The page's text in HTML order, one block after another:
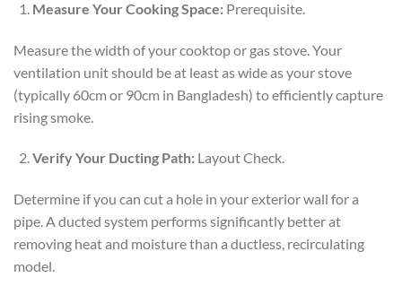
Measure Your Cooking Space: Prerequisite.
Measure the width of your cooktop or gas stove. Your
ventilation unit should be at least as wide as your stove
(typically 60cm or 90cm in Bangladesh) to efficiently capture
rising smoke.
Verify Your Ducting Path: Layout Check.
Determine if you can cut a hole in your exterior wall for a
pipe. A ducted system performs significantly better at
removing heat and moisture than a ductless, recirculating
model.